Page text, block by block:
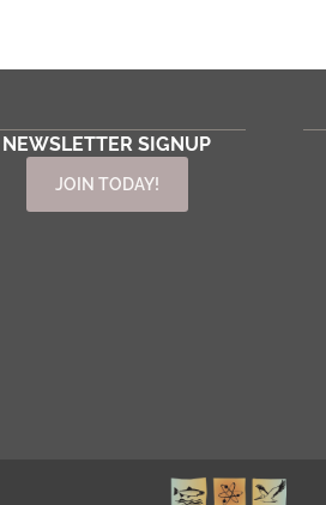
NEWSLETTER SIGNUP
JOIN TODAY!